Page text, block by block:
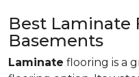
Best Laminate
Basements
Laminate flooring is a